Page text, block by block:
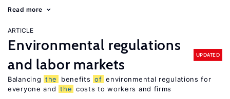
Read more
ARTICLE
Environmental regulations
and labor markets
UPDATED
Balancing the benefits of environmental regulations for
everyone and the costs to workers and firms